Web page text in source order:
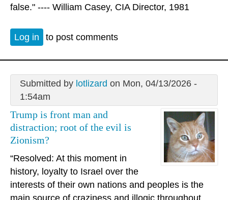
false." ---- William Casey, CIA Director, 1981
Log in to post comments
Submitted by lotlizard on Mon, 04/13/2026 -
1:54am
Trump is front man and
distraction; root of the evil is
Zionism?
“Resolved: At this moment in
history, loyalty to Israel over the
interests of their own nations and peoples is the